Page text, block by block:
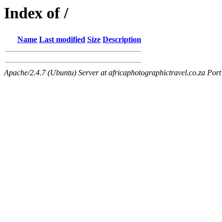
Index of /
Name Last modified Size Description
Apache/2.4.7 (Ubuntu) Server at africaphotographictravel.co.za